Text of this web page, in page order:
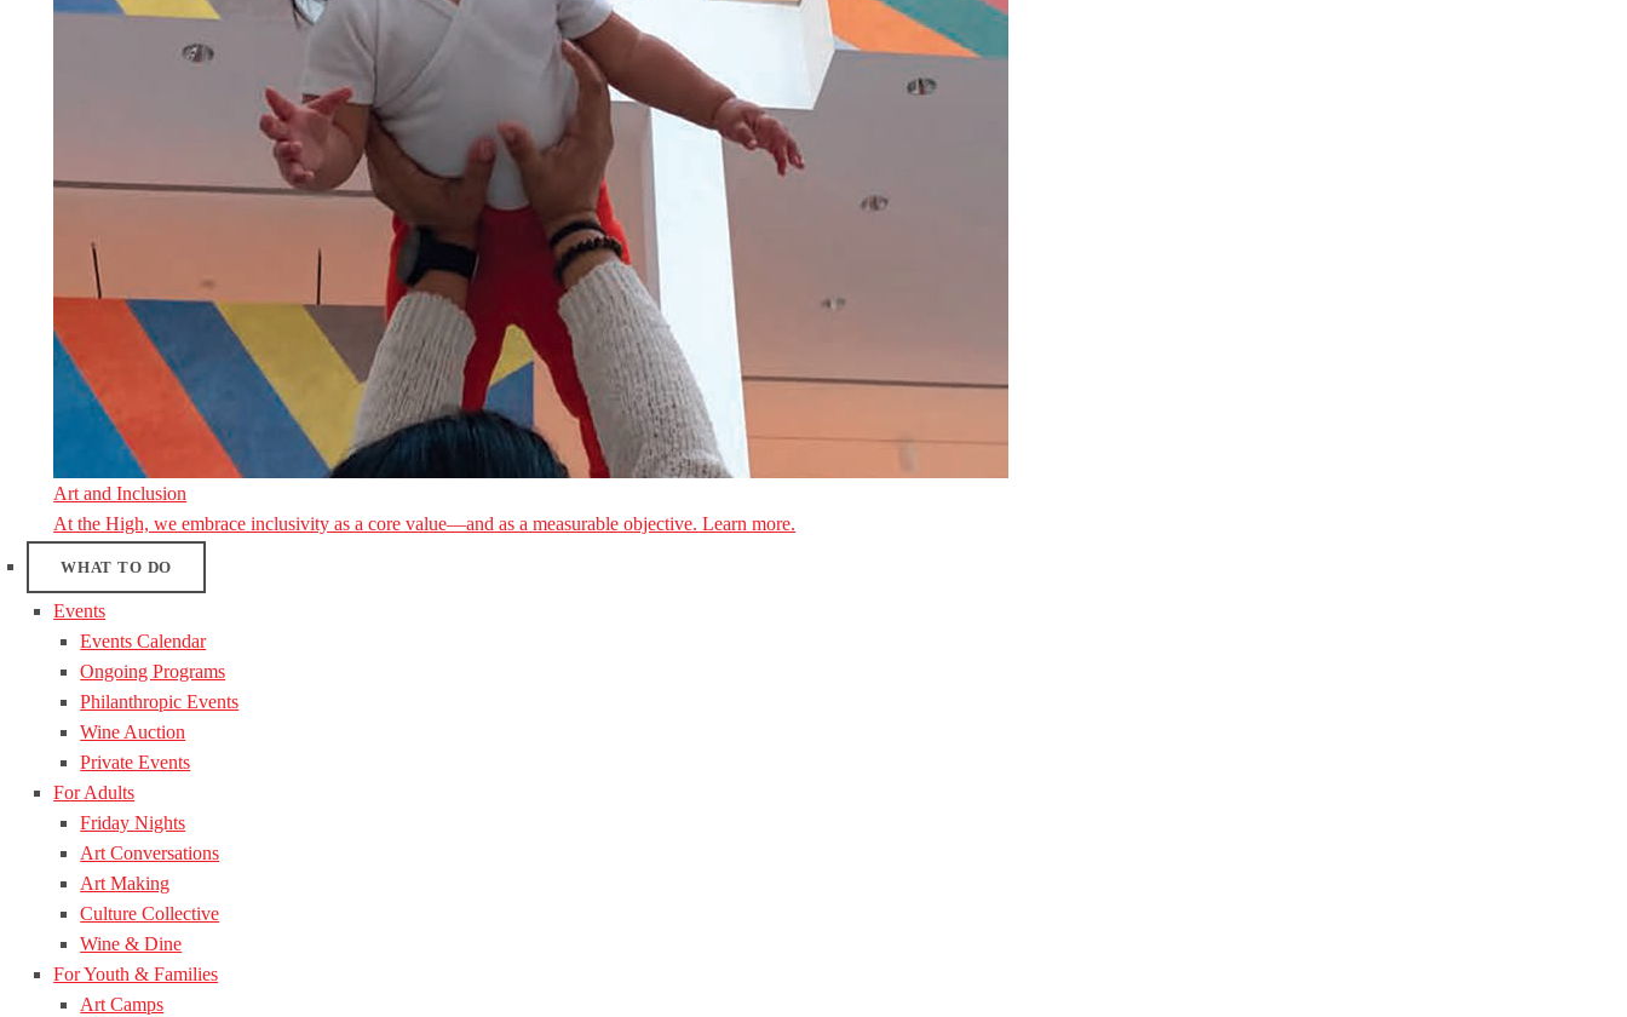
Art and Inclusion
At the High, we embrace inclusivity as a core value—and as a measurable objective. Learn more.
WHAT TO DO
Events
Events Calendar
Ongoing Programs
Philanthropic Events
Wine Auction
Private Events
For Adults
Friday Nights
Art Conversations
Art Making
Culture Collective
Wine & Dine
For Youth & Families
Art Camps